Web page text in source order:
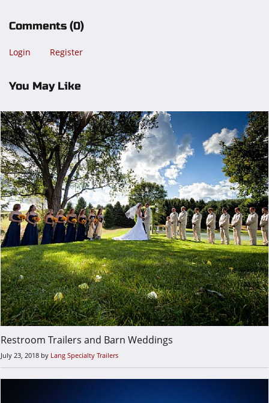
Comments (0)
Login Register
You May Like
Restroom Trailers and Barn Weddings
July 23, 2018 by Lang Specialty Trailers